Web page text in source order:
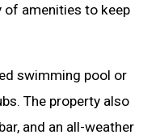
of amenities to keep
swimming pool or
The property also
and an all-weather